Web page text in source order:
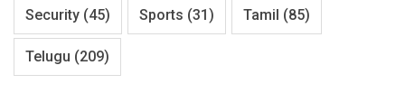
Security (45) Sports (31) Tamil (85)
Telugu (209)